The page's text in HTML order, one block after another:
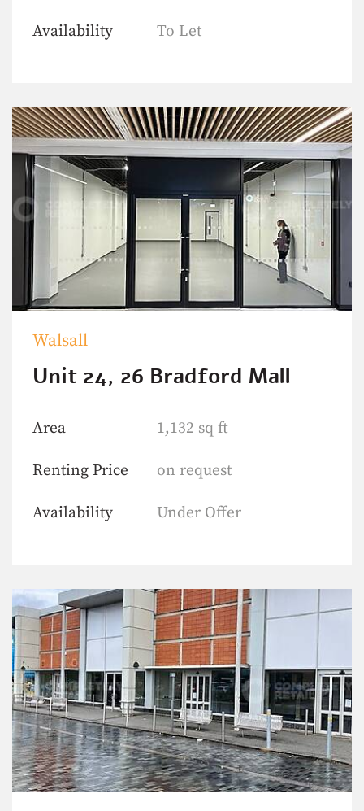
Availability To Let
Walsall
Unit 24, 26 Bradford Mall
Area
Renting Price
Availability
1,132 sq ft
on request
Under Offer